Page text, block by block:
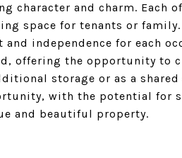
character and charm. Each
space for tenants or
independence for each
offering the opportunity to
storage or as a
with the potential for
and beautiful property.